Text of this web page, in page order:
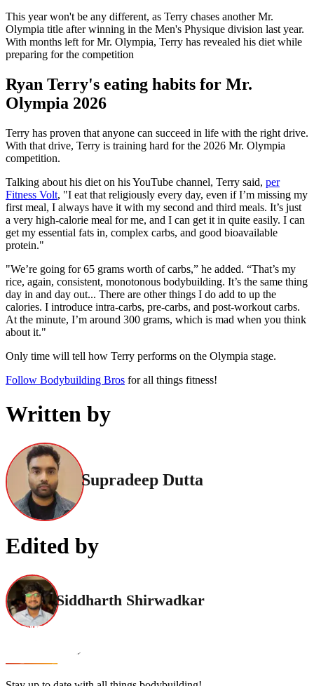
This year won't be any different, as Terry chases another Mr.
Olympia title after winning in the Men's Physique division last year.
With months left for Mr. Olympia, Terry has revealed his diet while
preparing for the competition
Ryan Terry's eating habits for Mr.
Olympia 2026
Terry has proven that anyone can succeed in life with the right drive.
With that drive, Terry is training hard for the 2026 Mr. Olympia
competition.
Talking about his diet on his YouTube channel, Terry said, per
Fitness Volt, "I eat that religiously every day, even if I’m missing my
first meal, I always have it with my second and third meals. It’s just
a very high-calorie meal for me, and I can get it in quite easily. I can
get my essential fats in, complex carbs, and good bioavailable
protein."
"We’re going for 65 grams worth of carbs,” he added. “That’s my
rice, again, consistent, monotonous bodybuilding. It’s the same thing
day in and day out... There are other things I do add to up the
calories. I introduce intra-carbs, pre-carbs, and post-workout carbs.
At the minute, I’m around 300 grams, which is mad when you think
about it."
Only time will tell how Terry performs on the Olympia stage.
Follow Bodybuilding Bros for all things fitness!
Written by
Supradeep Dutta
Edited by
Siddharth Shirwadkar